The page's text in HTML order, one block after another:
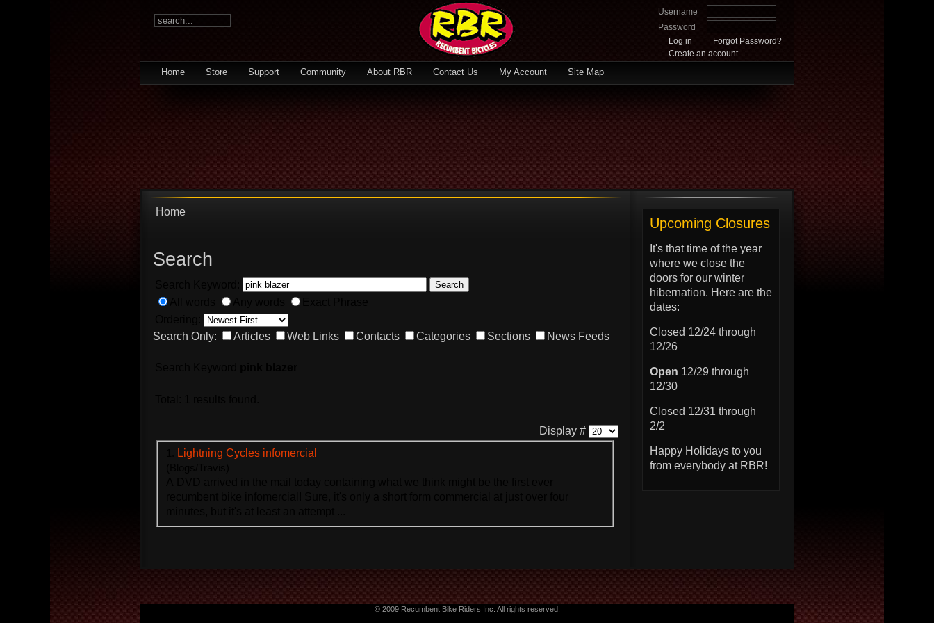
Username
Password
Log in
Forgot Password?
Create an account
Home Store Support Community About RBR Contact Us My Account Site Map
Home
Search
Search
Search Only:
Articles Web Links Contacts Categories Sections News Feeds
Display #
Lightning Cycles infomercial
Upcoming Closures
It's that time of the year
where we close the
doors for our winter
hibernation. Here are the
dates:
Closed 12/24 through
12/26
Open 12/29 through
12/30
Closed 12/31 through
2/2
Happy Holidays to you
from everybody at RBR!
© 2009 Recumbent Bike Riders Inc. All rights reserved.